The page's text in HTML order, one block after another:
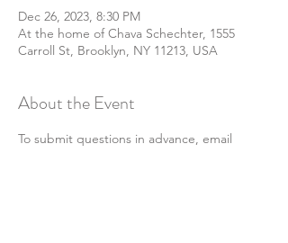
Dec 26, 2023, 8:30 PM
At the home of Chava Schechter, 1555
Carroll St, Brooklyn, NY 11213, USA
About the Event
To submit questions in advance, email